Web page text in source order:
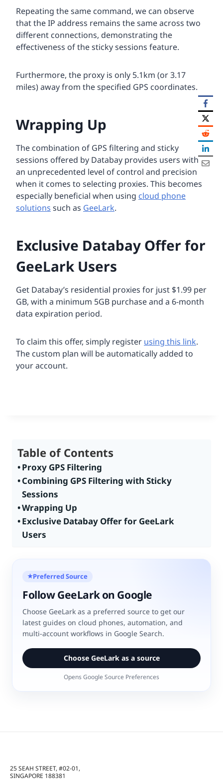
Repeating the same command, we can observe
that the IP address remains the same across two
different connections, demonstrating the
effectiveness of the sticky sessions feature.
Furthermore, the proxy is only 5.1km (or 3.17
miles) away from the specified GPS coordinates.
Wrapping Up
The combination of GPS filtering and sticky
sessions offered by Databay provides users with
an unprecedented level of control and precision
when it comes to selecting proxies. This becomes
especially beneficial when using cloud phone
solutions such as GeeLark.
Exclusive Databay Offer for
GeeLark Users
Get Databay’s residential proxies for just $1.99 per
GB, with a minimum 5GB purchase and a 6-month
data expiration period.
To claim this offer, simply register using this link.
The custom plan will be automatically added to
your account.
Table of Contents
Proxy GPS Filtering
Combining GPS Filtering with Sticky
Sessions
Wrapping Up
Exclusive Databay Offer for GeeLark
Users
★Preferred Source
Follow GeeLark on Google
Choose GeeLark as a preferred source to get our
latest guides on cloud phones, automation, and
multi-account workflows in Google Search.
Choose GeeLark as a source
Opens Google Source Preferences
25 SEAH STREET, #02-01,
SINGAPORE 188381